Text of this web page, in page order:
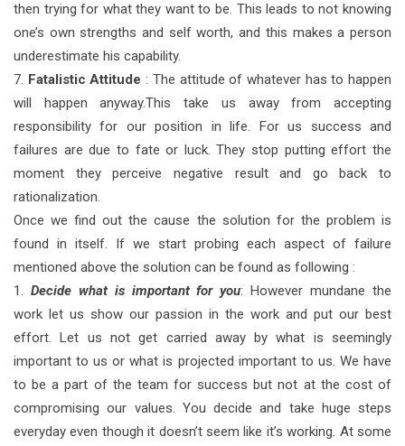
then trying for what they want to be. This leads to not knowing
one’s own strengths and self worth, and this makes a person
underestimate his capability.
7. Fatalistic Attitude : The attitude of whatever has to happen
will happen anyway.This take us away from accepting
responsibility for our position in life. For us success and
failures are due to fate or luck. They stop putting effort the
moment they perceive negative result and go back to
rationalization.
Once we find out the cause the solution for the problem is
found in itself. If we start probing each aspect of failure
mentioned above the solution can be found as following :
1. Decide what is important for you: However mundane the
work let us show our passion in the work and put our best
effort. Let us not get carried away by what is seemingly
important to us or what is projected important to us. We have
to be a part of the team for success but not at the cost of
compromising our values. You decide and take huge steps
everyday even though it doesn’t seem like it’s working. At some